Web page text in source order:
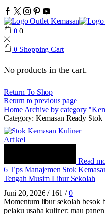
Facebook
Twitter
Instagram
Pinterest
Youtube
0 0
0 Shopping Cart
No products in the cart.
Return To Shop
Return to previous page
HomeArchive by category
Category: Kemasan Ready Stok
Artikel
Read
6 Tips Manajemen Stok
Tengah Musim Libur Sekolah
Juni 20, 2026 / 161 / 0
Momentum libur sekolah besok
pelaku usaha kuliner: mau